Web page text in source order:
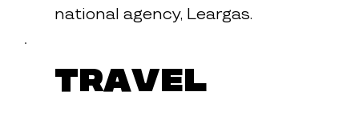
national agency, Leargas.
Travel